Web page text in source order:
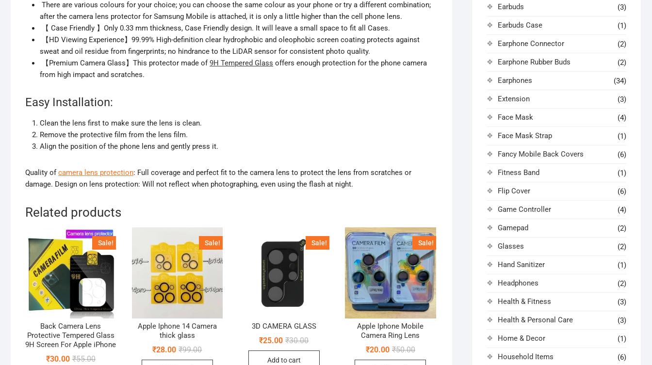
There are various colours for your choice; you can choose the same colour as your phone or try a different combination;
after the camera lens protector for Samsung Mobile is attached, it is only a little higher than the cell phone lens.
【 Case Friendly 】Only 0.33 mm thickness, Case Friendly design. It will leave a small space to fit all Cases.
【HD Viewing Experience】99.99% High-definition clear hydrophobic and oleophobic screen coating protects against
sweat and oil residue from fingerprints; no hindrance to the LiDAR sensor for consistent photo quality.
【Premium Camera Glass】This protector made of9H Tempered Glass offers enough protection for the phone camera
from high impact and scratches.
Easy Installation:
Clean the lens first to make sure the lens is clean.
Remove the protective film from the lens film.
Align the position of the phone lens and gently press it.
Quality ofcamera lens protection: Full coverage and perfect fit to the camera lens to protect the lens from scratches or
damage. Design on lens protection: Will not reflect when photographing, even using the flash at night.
Related products
Sale!
Back Camera Lens
Protective Tempered Glass
9H Screen For Apple iPhone
₹55.00Original
₹30.00
Current
Sale!
Apple Iphone 14 Camera
thick glass
₹99.00Original
₹28.00
Current
Sale!
3D CAMERA GLASS
₹30.00Original
₹25.00
Current
Add to cart
Sale!
Apple Iphone Mobile
Camera Ring Lens
₹50.00Original
₹20.00
Current
Earbuds (3)
Earbuds Case (1)
Earphone Connector (2)
Earphone Rubber Buds (2)
Earphones (34)
Extension (3)
Face Mask (4)
Face Mask Strap (1)
Fancy Mobile Back Covers (6)
Fitness Band (1)
Flip Cover (6)
Game Controller (4)
Gamepad (2)
Glasses (2)
Hand Sanitizer (1)
Headphones (2)
Health & Fitness (3)
Health & Personal Care (3)
Home & Decor (1)
Household Items (6)